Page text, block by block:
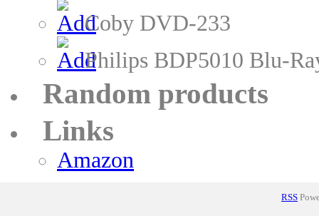
Coby DVD-233
Philips BDP5010 Blu-
Random products
Links
Amazon
RSS